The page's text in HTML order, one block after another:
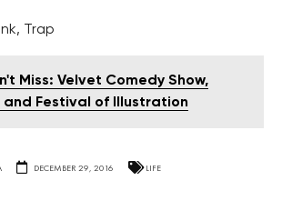
Trap
Miss: Velvet Comedy Show,
and Festival of Illustration
DECEMBER 29, 2016 LIFE